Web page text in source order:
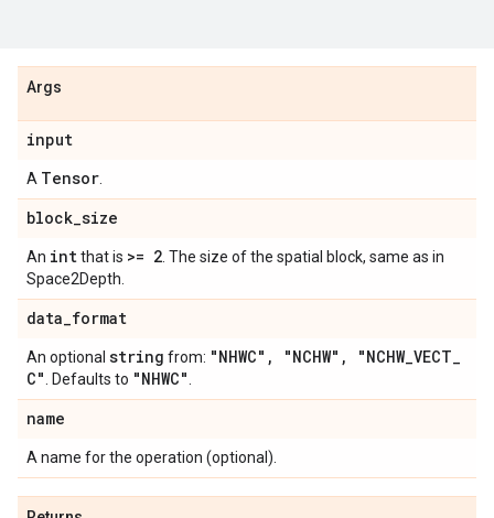
Args
input
A Tensor
block_size
An intthat is >= 2 . The size of the spatial block, same as in
Space2Depth.
data_format
An optional string from: "NHWC" , "NCHW" , "NCHW_VECT_
C"
. Defaults to "NHWC"
name
A name for the operation (optional).